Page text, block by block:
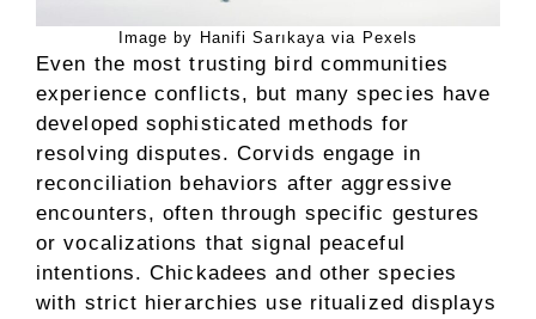
Image by Hanifi Sarıkaya via Pexels
Even the most trusting bird communities
experience conflicts, but many species have
developed sophisticated methods for
resolving disputes. Corvids engage in
reconciliation behaviors after aggressive
encounters, often through specific gestures
or vocalizations that signal peaceful
intentions. Chickadees and other species
with strict hierarchies use ritualized displays